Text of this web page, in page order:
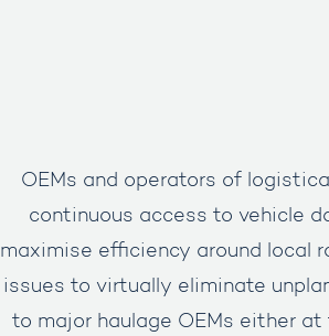
OEMs and operators of
continuous access to vehicle
maximise efficiency around local
issues to virtually eliminate
to major haulage OEMs either